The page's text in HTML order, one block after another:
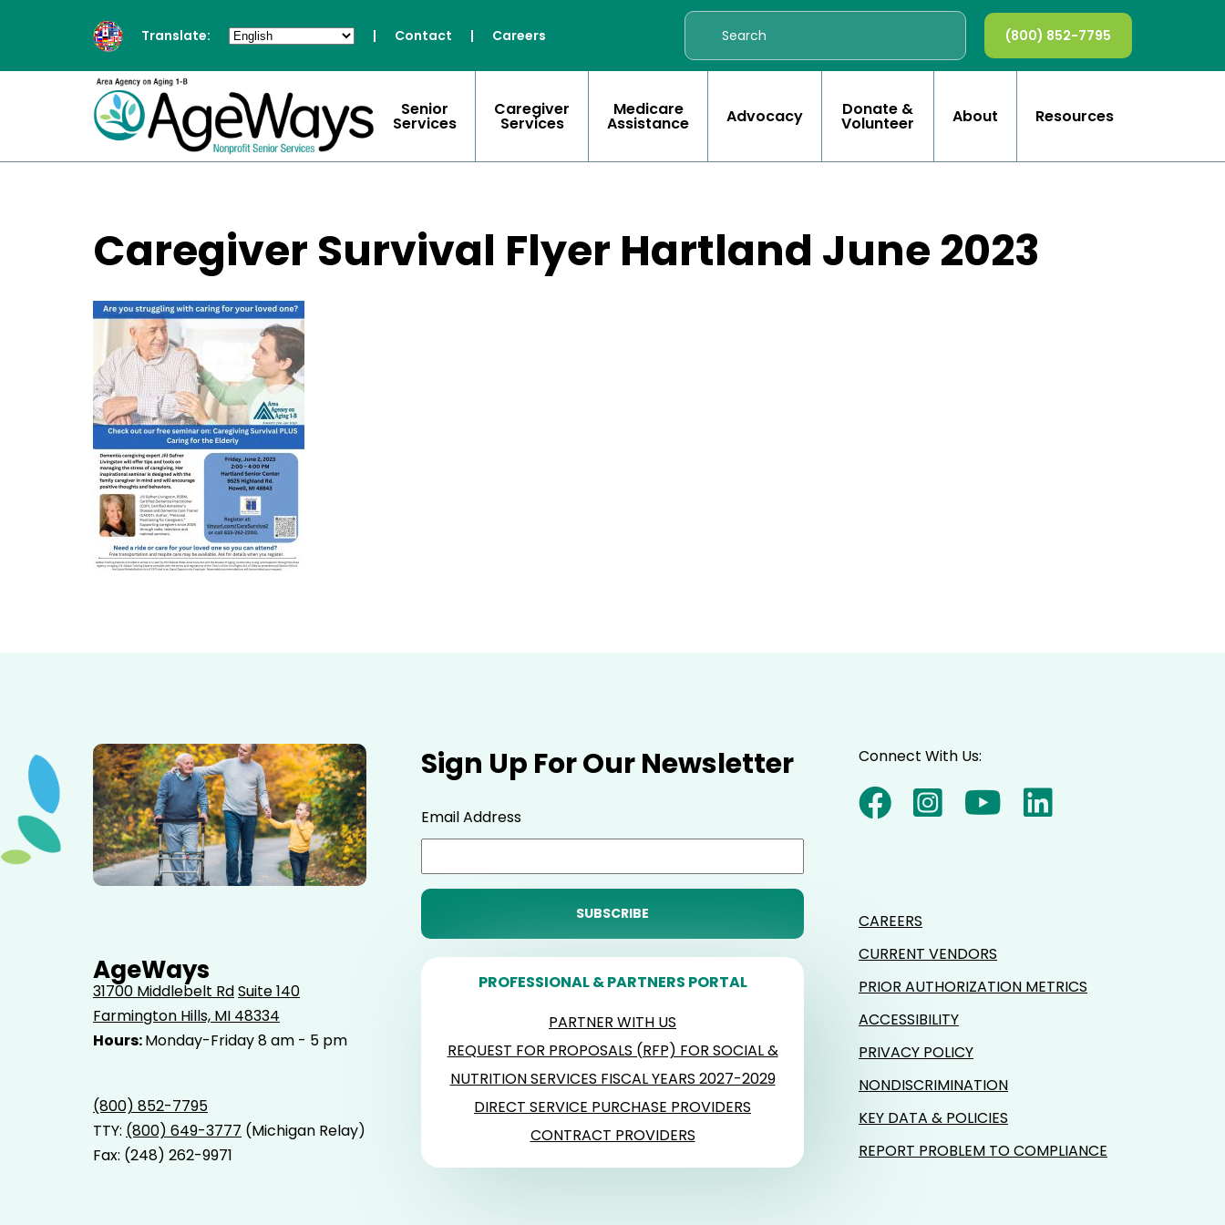
Translate: | Contact | Careers (800) 852-7795
Senior
Services
Caregiver
Services
Medicare
Assistance Advocacy Donate &
Volunteer About Resources
Caregiver Survival Flyer Hartland June 2023
AgeWays
31700 Middlebelt RdSuite 140
Farmington Hills, MI 48334
Hours:Monday-Friday 8 am - 5 pm
(800) 852-7795
TTY: (800) 649-3777 (Michigan Relay)
Fax: (248) 262-9971
Sign Up For Our Newsletter
Email Address
PROFESSIONAL & PARTNERS PORTAL
PARTNER WITH US
REQUEST FOR PROPOSALS (RFP) FOR SOCIAL &
NUTRITION SERVICES FISCAL YEARS 2027-2029
DIRECT SERVICE PURCHASE PROVIDERS
CONTRACT PROVIDERS
Connect With Us:
CAREERS
CURRENT VENDORS
PRIOR AUTHORIZATION METRICS
ACCESSIBILITY
PRIVACY POLICY
NONDISCRIMINATION
KEY DATA & POLICIES
REPORT PROBLEM TO COMPLIANCE